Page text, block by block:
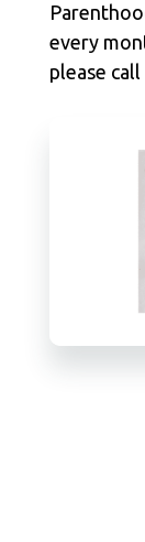
every
please